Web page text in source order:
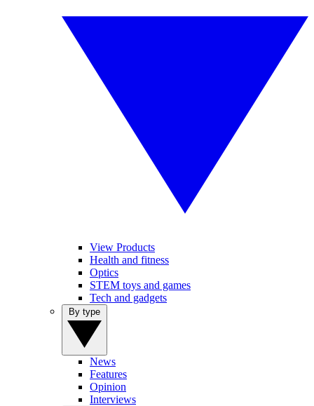
View Products
Health and fitness
Optics
STEM toys and games
Tech and gadgets
News
Features
Opinion
Interviews